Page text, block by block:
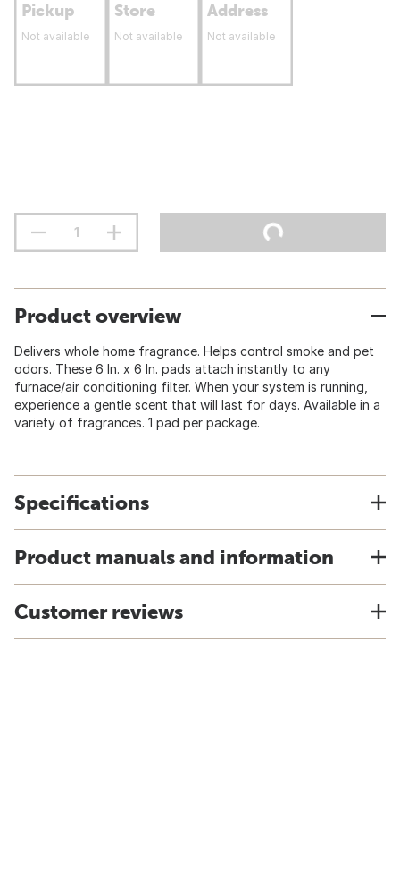
Pickup
Not available
Store
Not available
Address
Not available
Product overview
Delivers whole home fragrance. Helps control smoke and pet
odors. These 6 In. x 6 In. pads attach instantly to any
furnace/air conditioning filter. When your system is running,
experience a gentle scent that will last for days. Available in a
variety of fragrances. 1 pad per package.
Specifications
Product manuals and information
Customer reviews